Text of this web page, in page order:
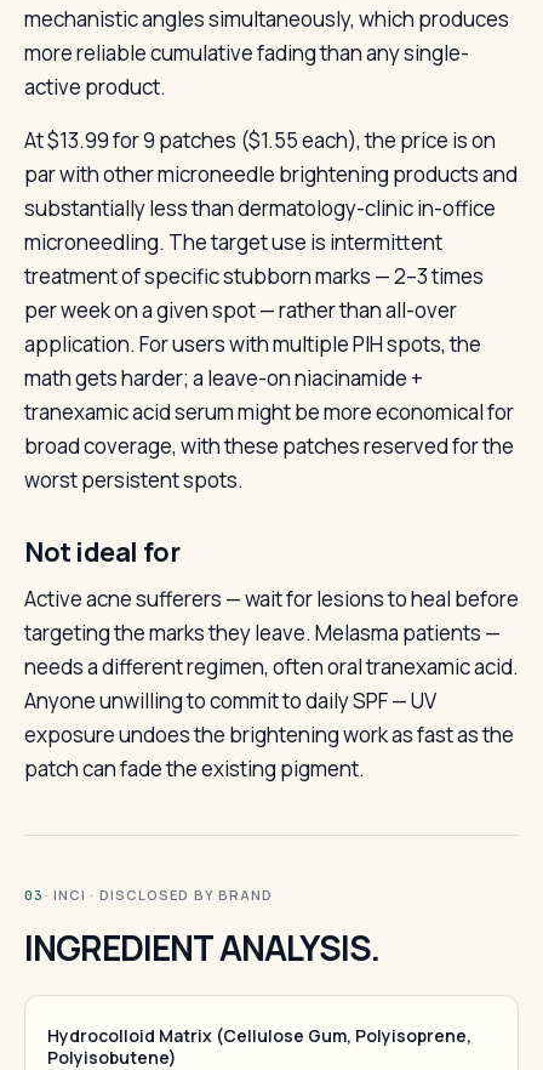
mechanistic angles simultaneously, which produces
more reliable cumulative fading than any single-
active product.
At $13.99 for 9 patches ($1.55 each), the price is on
par with other microneedle brightening products and
substantially less than dermatology-clinic in-office
microneedling. The target use is intermittent
treatment of specific stubborn marks — 2–3 times
per week on a given spot — rather than all-over
application. For users with multiple PIH spots, the
math gets harder; a leave-on niacinamide +
tranexamic acid serum might be more economical for
broad coverage, with these patches reserved for the
worst persistent spots.
Not ideal for
Active acne sufferers — wait for lesions to heal before
targeting the marks they leave. Melasma patients —
needs a different regimen, often oral tranexamic acid.
Anyone unwilling to commit to daily SPF — UV
exposure undoes the brightening work as fast as the
patch can fade the existing pigment.
03 · INCI · DISCLOSED BY BRAND
INGREDIENT ANALYSIS.
Hydrocolloid Matrix (Cellulose Gum, Polyisoprene,
Polyisobutene)